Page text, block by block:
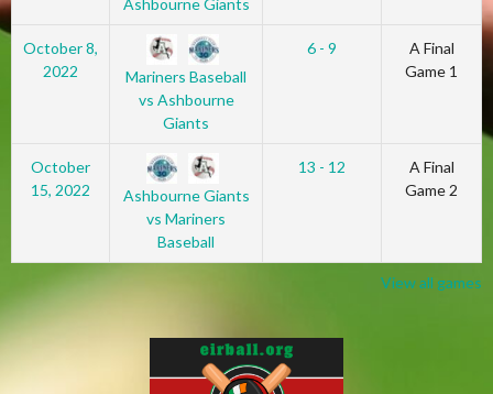
Ashbourne Giants
October 8,
2022
Mariners Baseball
vs Ashbourne
Giants
6 - 9
A Final
Game 1
October
15, 2022
Ashbourne Giants
vs Mariners
Baseball
13 - 12
A Final
Game 2
View all games